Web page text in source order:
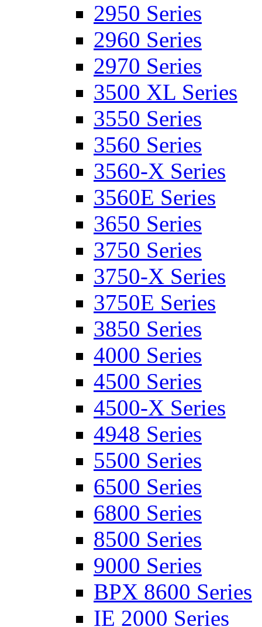
2950 Series
2960 Series
2970 Series
3500 XL Series
3550 Series
3560 Series
3560-X Series
3560E Series
3650 Series
3750 Series
3750-X Series
3750E Series
3850 Series
4000 Series
4500 Series
4500-X Series
4948 Series
5500 Series
6500 Series
6800 Series
8500 Series
9000 Series
BPX 8600 Series
IE 2000 Series